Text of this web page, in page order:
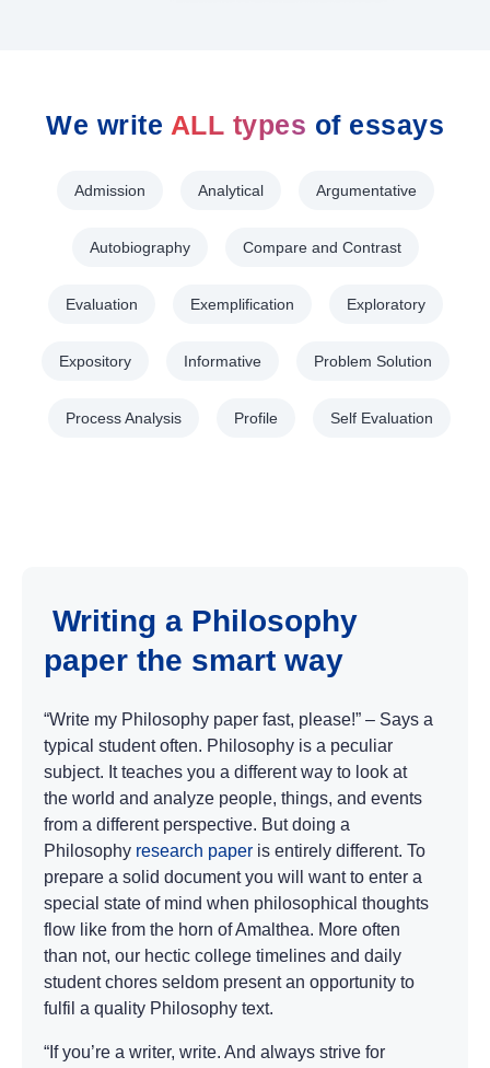
We write ALL types of essays
Admission Analytical Argumentative
Autobiography Compare and Contrast
Evaluation Exemplification Exploratory
Expository Informative Problem Solution
Process Analysis Profile Self Evaluation
Writing a Philosophy
paper the smart way
“Write my Philosophy paper fast, please!” – Says a
typical student often. Philosophy is a peculiar
subject. It teaches you a different way to look at
the world and analyze people, things, and events
from a different perspective. But doing a
Philosophy research paper is entirely different. To
prepare a solid document you will want to enter a
special state of mind when philosophical thoughts
flow like from the horn of Amalthea. More often
than not, our hectic college timelines and daily
student chores seldom present an opportunity to
fulfil a quality Philosophy text.
“If you’re a writer, write. And always strive for